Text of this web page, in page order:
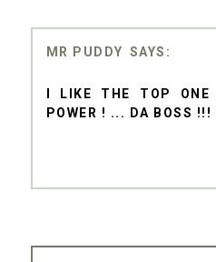
MR PUDDY
I LIKE THE TOP
POWER ! ... DA BOSS !!!